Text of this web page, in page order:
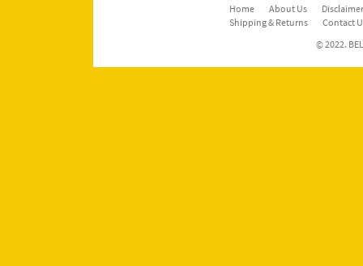
Home About Us
Shipping & Returns
Contact
© 2022.